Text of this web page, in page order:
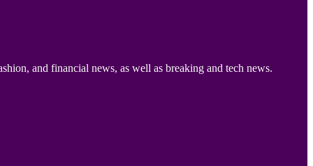
and financial news, as well as breaking and tech news.